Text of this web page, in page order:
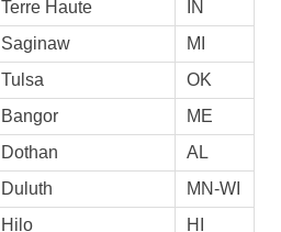
Terre Haute
IN
Saginaw
MI
Tulsa
OK
Bangor
ME
Dothan
AL
Duluth
MN-WI
Hilo HI